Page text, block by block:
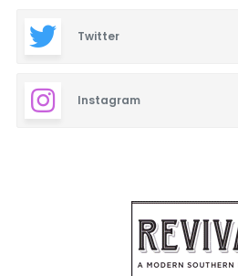
Twitter
Instagram